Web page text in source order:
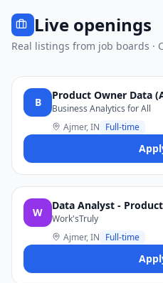
Live openings
Real listings from job boards ·
B
Product Owner Data
Business Analytics for All
Ajmer, IN Full-time
W
Data Analyst - Product
Work'sTruly
Ajmer, IN Full-time